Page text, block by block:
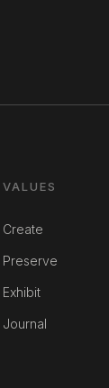
VALUES
Create
Preserve
Exhibit
Journal